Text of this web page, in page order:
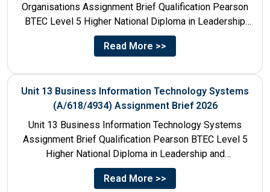
Organisations Assignment Brief Qualification Pearson
BTEC Level 5 Higher National Diploma in Leadership
and Management for England: 610/1142/3 Unit...
Read More >>
Unit 13 Business Information Technology Systems
(A/618/4934) Assignment Brief 2026
Unit 13 Business Information Technology Systems
Assignment Brief Qualification Pearson BTEC Level 5
Higher National Diploma in Leadership and
Management for England: 610/1142/3 Unit Number...
Read More >>